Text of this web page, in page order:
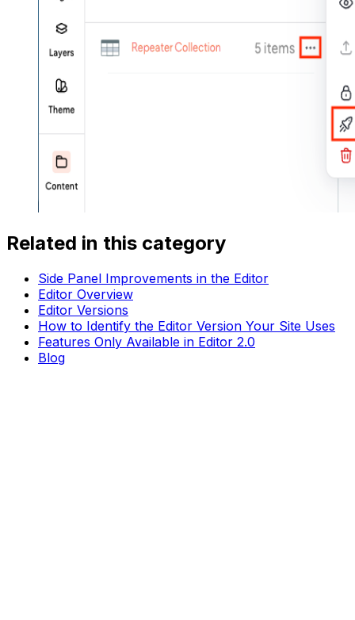
Related in this category
Side Panel Improvements in the Editor
Editor Overview
Editor Versions
How to Identify the Editor Version Your Site Uses
Features Only Available in Editor 2.0
Blog